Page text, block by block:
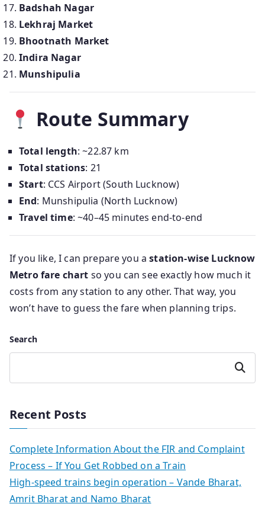
Badshah Nagar
Lekhraj Market
Bhootnath Market
Indira Nagar
Munshipulia
Route Summary
Total length: ~22.87 km
Total stations: 21
Start: CCS Airport (South Lucknow)
End: Munshipulia (North Lucknow)
Travel time: ~40–45 minutes end-to-end
If you like, I can prepare you astation-wise Lucknow
Metro fare chart so you can see exactly how much it
costs from any station to any other. That way, you
won’t have to guess the fare when planning trips.
Search
Search
Recent Posts
Complete Information About the FIR and Complaint
Process – If You Get Robbed on a Train
High-speed trains begin operation – Vande Bharat,
Amrit Bharat and Namo Bharat